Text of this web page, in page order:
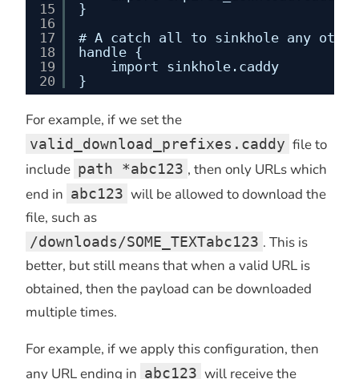
15
16
17
18
19
20
}
# A catch all to sinkhole any other
handle {
import sinkhole.caddy
}
For example, if we set the
valid_download_prefixes.caddy file to
include path *abc123 , then only URLs which
end in abc123 will be allowed to download the
file, such as
/downloads/SOME_TEXTabc123 . This is
better, but still means that when a valid URL is
obtained, then the payload can be downloaded
multiple times.
For example, if we apply this configuration, then
any URL ending in abc123 will receive the